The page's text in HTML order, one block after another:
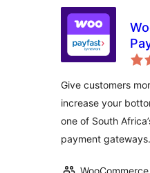
Give customers
increase your
one of South
payment gateways.
WooCommerce